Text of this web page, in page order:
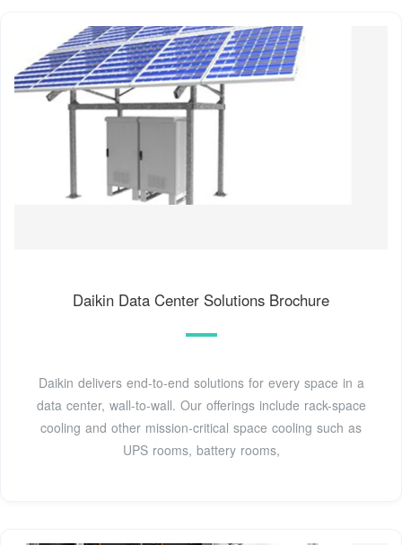
Daikin Data Center Solutions Brochure
Daikin delivers end-to-end solutions for every space in a
data center, wall-to-wall. Our offerings include rack-space
cooling and other mission-critical space cooling such as
UPS rooms, battery rooms,